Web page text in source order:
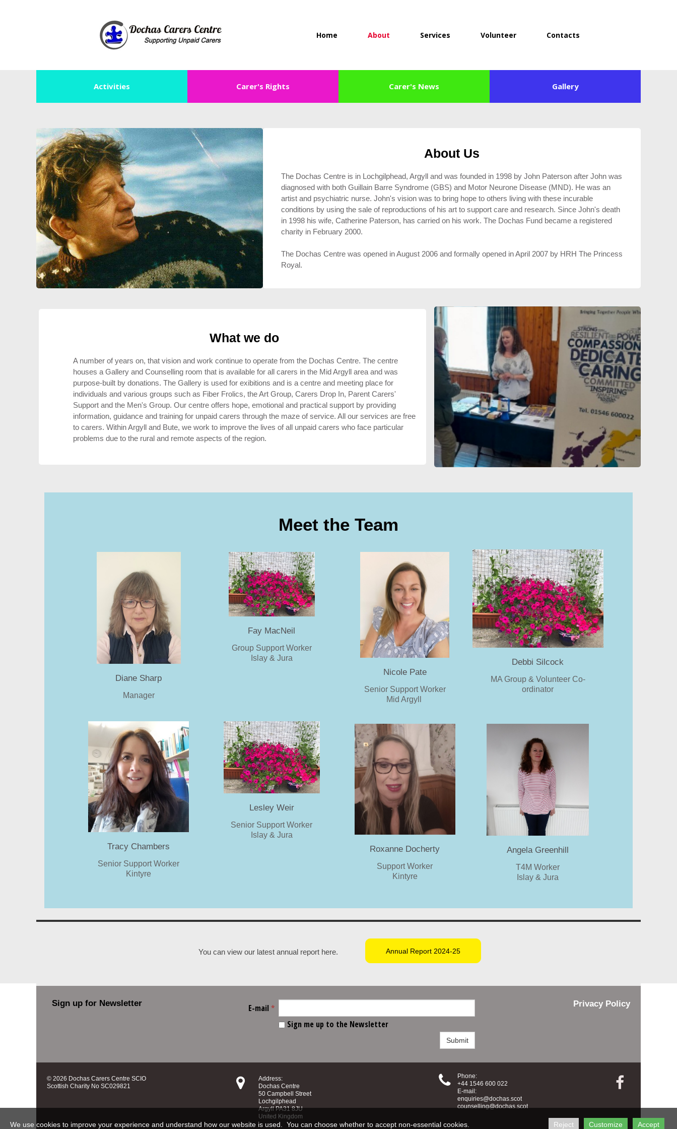
Home About Services Volunteer Contacts
Activities Carer's Rights Carer's News Gallery
About Us
The Dochas Centre is in Lochgilphead, Argyll and was founded in 1998 by John Paterson after John was
diagnosed with both Guillain Barre Syndrome (GBS) and Motor Neurone Disease (MND). He was an
artist and psychiatric nurse. John's vision was to bring hope to others living with these incurable
conditions by using the sale of reproductions of his art to support care and research. Since John's death
in 1998 his wife, Catherine Paterson, has carried on his work. The Dochas Fund became a registered
charity in February 2000.
The Dochas Centre was opened in August 2006 and formally opened in April 2007 by HRH The Princess
Royal.
What we do
A number of years on, that vision and work continue to operate from the Dochas Centre. The centre
houses a Gallery and Counselling room that is available for all carers in the Mid Argyll area and was
purpose-built by donations. The Gallery is used for exibitions and is a centre and meeting place for
individuals and various groups such as Fiber Frolics, the Art Group, Carers Drop In, Parent Carers'
Support and the Men's Group. Our centre offers hope, emotional and practical support by providing
information, guidance and training for unpaid carers through the maze of service. All our services are free
to carers. Within Argyll and Bute, we work to improve the lives of all unpaid carers who face particular
problems due to the rural and remote aspects of the region.
Meet the Team
Diane Sharp
Manager
Fay MacNeil
Group Support Worker
Islay & Jura
Nicole Pate
Senior Support Worker
Mid Argyll
Debbi Silcock
MA Group & Volunteer Co-
ordinator
Tracy Chambers
Senior Support Worker
Kintyre
Lesley Weir
Senior Support Worker
Islay & Jura
Roxanne Docherty
Support Worker
Kintyre
Angela Greenhill
T4M Worker
Islay & Jura
You can view our latest annual report here. Annual Report 2024-25
Sign up for Newsletter E-mail *
Sign me up to the Newsletter
Submit
Privacy Policy
© 2026 Dochas Carers Centre SCIO
Scottish Charity No SC029821

Address:
Dochas Centre
50 Campbell Street
Lochgilphead
Argyll PA31 8JU
United Kingdom

Phone:
+44 1546 600 022
E-mail:
enquiries@dochas.scot
counselling@dochas.scot

We use cookies to improve your experience and understand how our website is used. You can choose whether to accept non‑essential cookies. Reject Customize Accept